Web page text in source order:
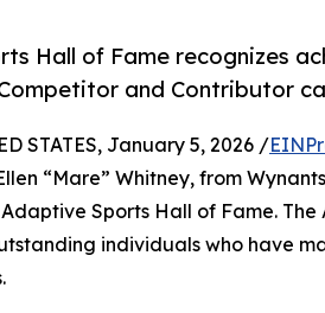
Hall of Fame recognizes
and Contributor
STATES, January 5, 2026 /
“Mare” Whitney, from
Sports Hall of Fame.
individuals who have